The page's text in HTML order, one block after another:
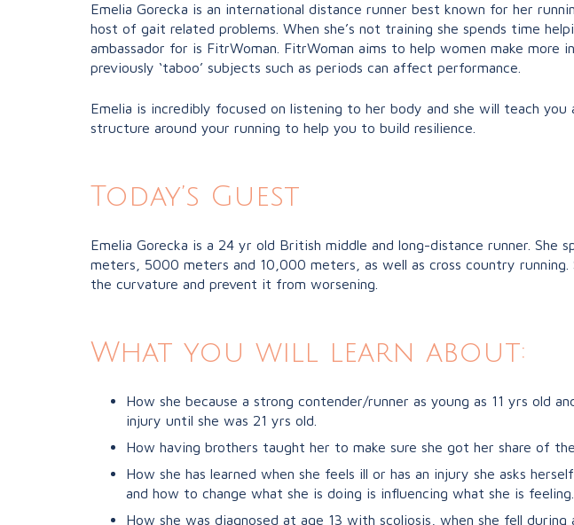
Emelia Gorecka is an international distance runner best known for her
host of gait related problems. When she’s not training she spends time
ambassador for is FitrWoman. FitrWoman aims to help women make
previously ‘taboo’ subjects such as periods can affect performance.
Emelia is incredibly focused on listening to her body and she will teach
structure around your running to help you to build resilience.
Today’s Guest
Emelia Gorecka is a 24 yr old British middle and long-distance runner.
meters, 5000 meters and 10,000 meters, as well as cross country
the curvature and prevent it from worsening.
What you will learn about:
How she because a strong contender/runner as young as 11 yrs old
injury until she was 21 yrs old.
How having brothers taught her to make sure she got her share of
How she has learned when she feels ill or has an injury she asks
and how to change what she is doing is influencing what she is
How she was diagnosed at age 13 with scoliosis, when she fell